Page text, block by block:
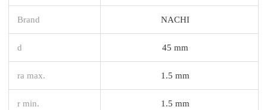
Brand NACHI
d 45 mm
ra max. 1.5 mm
r min. 1.5 mm